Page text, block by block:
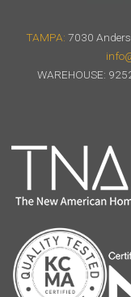
TAMPA: 7030
WAREHOUSE: